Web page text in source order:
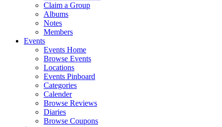
Claim a Group
Albums
Notes
Members
Events
Events Home
Browse Events
Locations
Events Pinboard
Categories
Calender
Browse Reviews
Diaries
Browse Coupons